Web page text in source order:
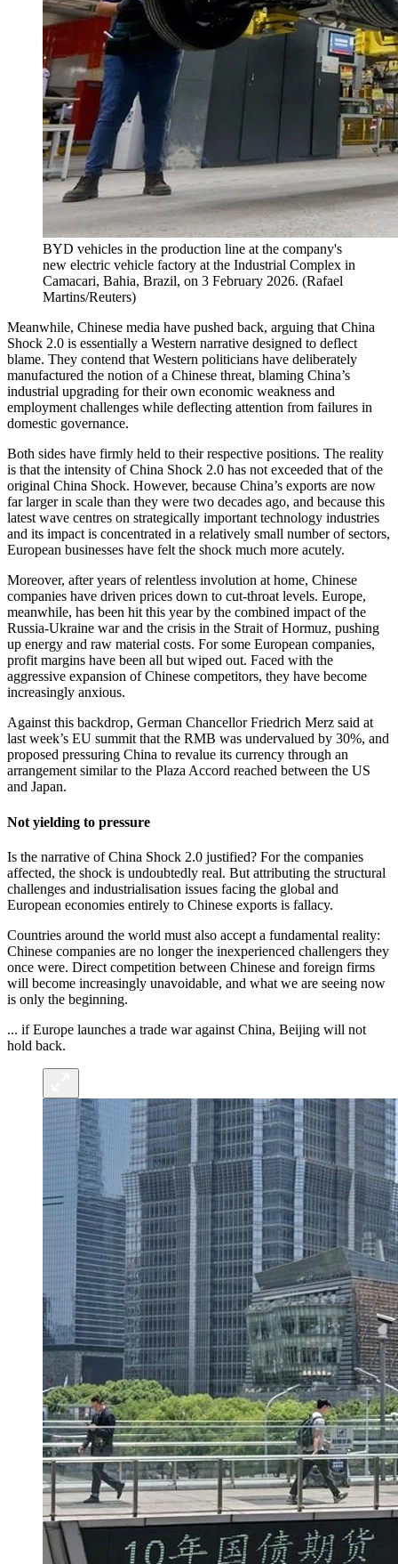
BYD vehicles in the production line at the company's
new electric vehicle factory at the Industrial Complex in
Camacari, Bahia, Brazil, on 3 February 2026. (Rafael
Martins/Reuters)
Meanwhile, Chinese media have pushed back, arguing that China
Shock 2.0 is essentially a Western narrative designed to deflect
blame. They contend that Western politicians have deliberately
manufactured the notion of a Chinese threat, blaming China’s
industrial upgrading for their own economic weakness and
employment challenges while deflecting attention from failures in
domestic governance.
Both sides have firmly held to their respective positions. The reality
is that the intensity of China Shock 2.0 has not exceeded that of the
original China Shock. However, because China’s exports are now
far larger in scale than they were two decades ago, and because this
latest wave centres on strategically important technology industries
and its impact is concentrated in a relatively small number of sectors,
European businesses have felt the shock much more acutely.
Moreover, after years of relentless involution at home, Chinese
companies have driven prices down to cut-throat levels. Europe,
meanwhile, has been hit this year by the combined impact of the
Russia-Ukraine war and the crisis in the Strait of Hormuz, pushing
up energy and raw material costs. For some European companies,
profit margins have been all but wiped out. Faced with the
aggressive expansion of Chinese competitors, they have become
increasingly anxious.
Against this backdrop, German Chancellor Friedrich Merz said at
last week’s EU summit that the RMB was undervalued by 30%, and
proposed pressuring China to revalue its currency through an
arrangement similar to the Plaza Accord reached between the US
and Japan.
Not yielding to pressure
Is the narrative of China Shock 2.0 justified? For the companies
affected, the shock is undoubtedly real. But attributing the structural
challenges and industrialisation issues facing the global and
European economies entirely to Chinese exports is fallacy.
Countries around the world must also accept a fundamental reality:
Chinese companies are no longer the inexperienced challengers they
once were. Direct competition between Chinese and foreign firms
will become increasingly unavoidable, and what we are seeing now
is only the beginning.
... if Europe launches a trade war against China, Beijing will not
hold back.